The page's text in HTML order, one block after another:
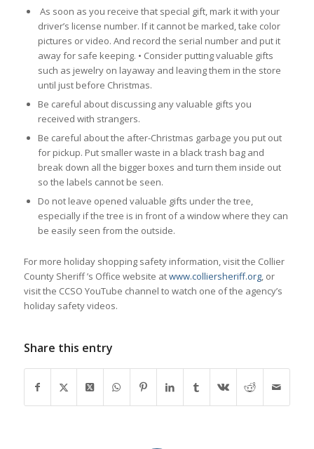
As soon as you receive that special gift, mark it with your
driver’s license number. If it cannot be marked, take color
pictures or video. And record the serial number and put it
away for safe keeping. • Consider putting valuable gifts
such as jewelry on layaway and leaving them in the store
until just before Christmas.
Be careful about discussing any valuable gifts you
received with strangers.
Be careful about the after-Christmas garbage you put out
for pickup. Put smaller waste in a black trash bag and
break down all the bigger boxes and turn them inside out
so the labels cannot be seen.
Do not leave opened valuable gifts under the tree,
especially if the tree is in front of a window where they can
be easily seen from the outside.
For more holiday shopping safety information, visit the Collier
County Sheriff ’s Office website atwww.colliersheriff.org, or
visit the CCSO YouTube channel to watch one of the agency’s
holiday safety videos.
Share this entry